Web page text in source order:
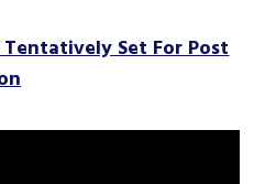
Set For Post